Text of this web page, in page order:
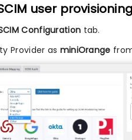
user
Configuration tab.
Provider as miniOrange